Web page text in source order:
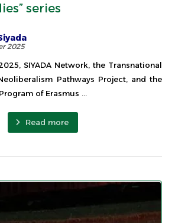
series
2025
SIYADA Network, the Transnational
Pathways Project, and the
of Erasmus ...
Read more